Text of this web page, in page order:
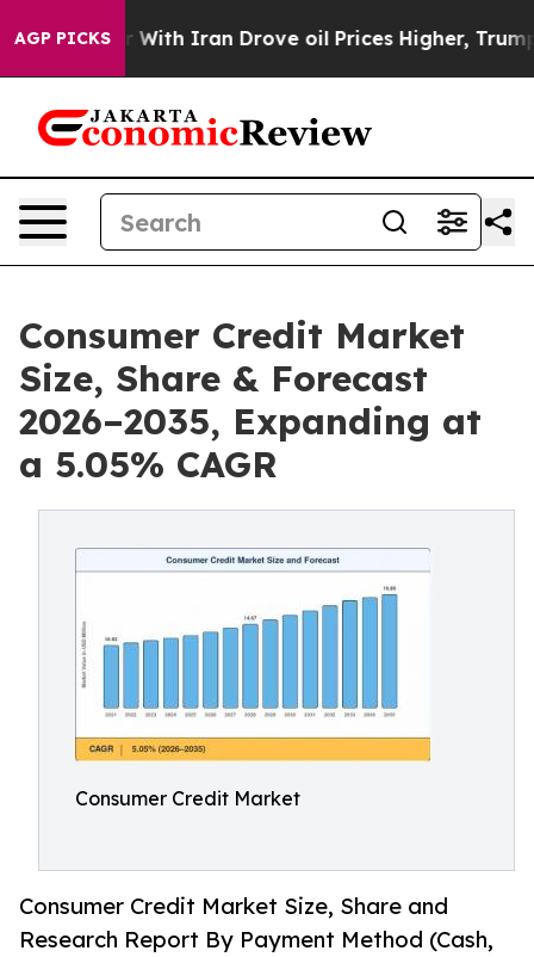
AGP PICKS
Iran Drove oil Prices Higher, Trump Gave
Consumer Credit Market
Size, Share & Forecast
2026–2035, Expanding at
a 5.05% CAGR
Consumer Credit Market
Consumer Credit Market Size, Share and
Research Report By Payment Method (Cash,